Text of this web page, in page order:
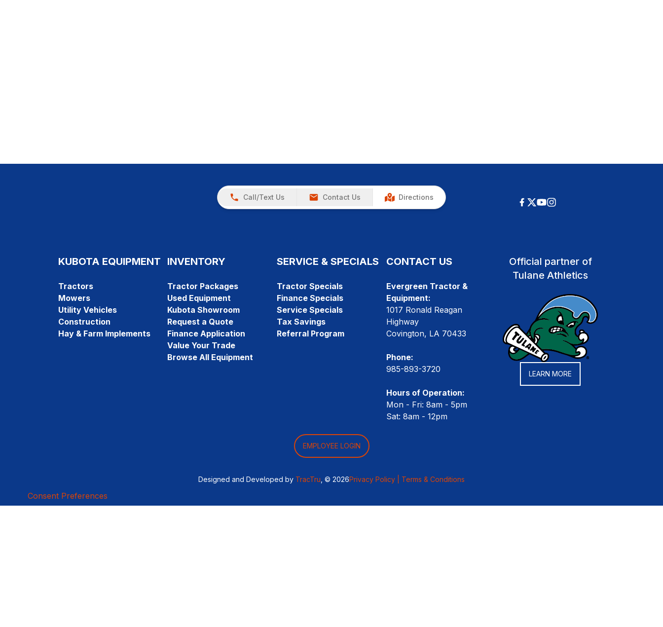
Call/Text Us Contact Us Directions
KUBOTA EQUIPMENT
Tractors
Mowers
Utility Vehicles
Construction
Hay & Farm Implements
INVENTORY
Tractor Packages
Used Equipment
Kubota Showroom
Request a Quote
Finance Application
Value Your Trade
Browse All Equipment
SERVICE & SPECIALS
Tractor Specials
Finance Specials
Service Specials
Tax Savings
Referral Program
CONTACT US
Evergreen Tractor &
Equipment:
1017 Ronald Reagan
Highway
Covington, LA 70433
Phone:
985-893-3720
Hours of Operation:
Mon - Fri: 8am - 5pm
Sat: 8am - 12pm
Official partner of
Tulane Athletics
LEARN MORE
EMPLOYEE LOGIN
Designed and Developed by TracTru , © 2026Privacy Policy | Terms & Conditions
Consent Preferences